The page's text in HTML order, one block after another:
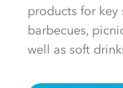
products for
barbecues,
well as soft